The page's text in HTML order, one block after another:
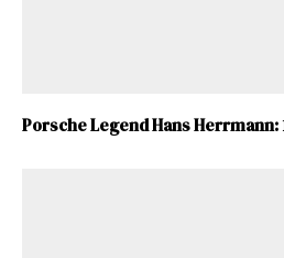
Porsche Legend Hans Herrmann: